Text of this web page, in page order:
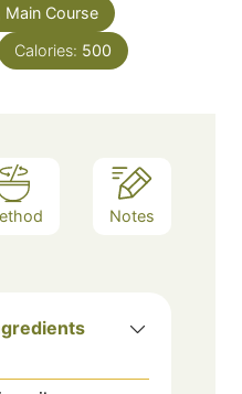
Main Course
Calories: 500
Notes